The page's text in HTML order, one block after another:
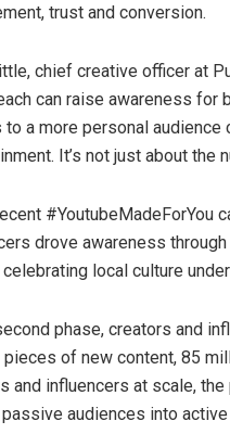
trust and conversion.
chief creative officer at
can raise awareness for
a more personal audience
It’s not just about the
#YoutubeMadeForYou
drove awareness
local culture
phase, creators and
of new content, 85
and influencers at scale,
audiences into